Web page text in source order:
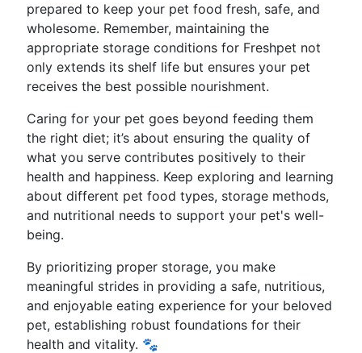
prepared to keep your pet food fresh, safe, and
wholesome. Remember, maintaining the
appropriate storage conditions for Freshpet not
only extends its shelf life but ensures your pet
receives the best possible nourishment.
Caring for your pet goes beyond feeding them
the right diet; it’s about ensuring the quality of
what you serve contributes positively to their
health and happiness. Keep exploring and learning
about different pet food types, storage methods,
and nutritional needs to support your pet's well-
being.
By prioritizing proper storage, you make
meaningful strides in providing a safe, nutritious,
and enjoyable eating experience for your beloved
pet, establishing robust foundations for their
health and vitality. 🐾